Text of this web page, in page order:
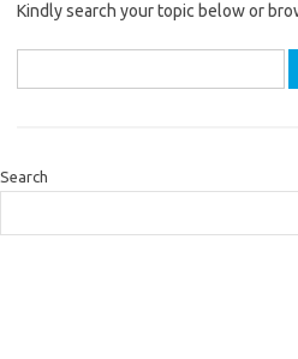
Kindly search your topic below or
for:
Search